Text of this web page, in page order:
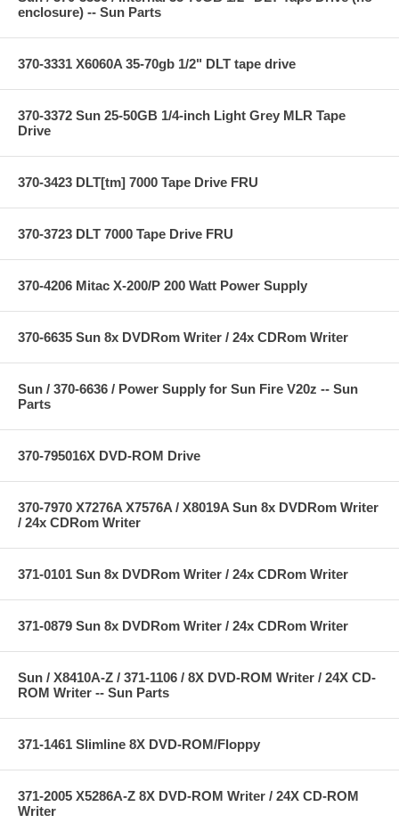
enclosure) -- Sun Parts
370-3331 X6060A 35-70gb 1/2" DLT tape drive
370-3372 Sun 25-50GB 1/4-inch Light Grey MLR Tape
Drive
370-3423 DLT[tm] 7000 Tape Drive FRU
370-3723 DLT 7000 Tape Drive FRU
370-4206 Mitac X-200/P 200 Watt Power Supply
370-6635 Sun 8x DVDRom Writer / 24x CDRom Writer
Sun / 370-6636 / Power Supply for Sun Fire V20z -- Sun
Parts
370-795016X DVD-ROM Drive
370-7970 X7276A X7576A / X8019A Sun 8x DVDRom Writer
/ 24x CDRom Writer
371-0101 Sun 8x DVDRom Writer / 24x CDRom Writer
371-0879 Sun 8x DVDRom Writer / 24x CDRom Writer
Sun / X8410A-Z / 371-1106 / 8X DVD-ROM Writer / 24X CD-
ROM Writer -- Sun Parts
371-1461 Slimline 8X DVD-ROM/Floppy
371-2005 X5286A-Z 8X DVD-ROM Writer / 24X CD-ROM
Writer